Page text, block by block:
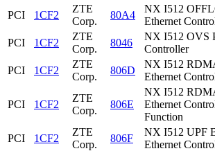
PCI
1CF2
ZTE
Corp.
80A4
NX I512
Ethernet
PCI
1CF2
ZTE
Corp.
8046
NX I512 OVS
Controller
PCI
1CF2
ZTE
Corp.
806D
NX I512
Ethernet
PCI 1CF2
ZTE
Corp.
806E
NX I512
Ethernet
Function
PCI 1CF2
ZTE
Corp.
806F
NX I512 UPF
Ethernet